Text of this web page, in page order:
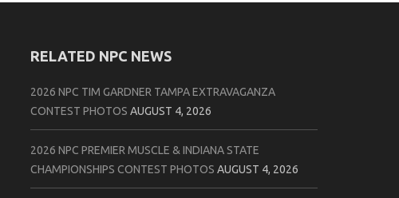
RELATED NPC NEWS
2026 NPC TIM GARDNER TAMPA EXTRAVAGANZA
CONTEST PHOTOS AUGUST 4, 2026
2026 NPC PREMIER MUSCLE & INDIANA STATE
CHAMPIONSHIPS CONTEST PHOTOS AUGUST 4, 2026